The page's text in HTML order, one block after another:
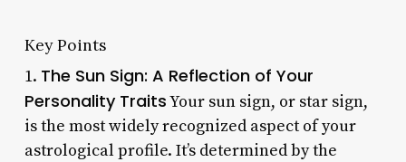
Key Points
1. The Sun Sign: A Reflection of Your
Personality TraitsYour sun sign, or star sign,
is the most widely recognized aspect of your
astrological profile. It’s determined by the